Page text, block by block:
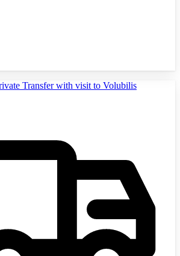
Transfer with visit to Volubilis